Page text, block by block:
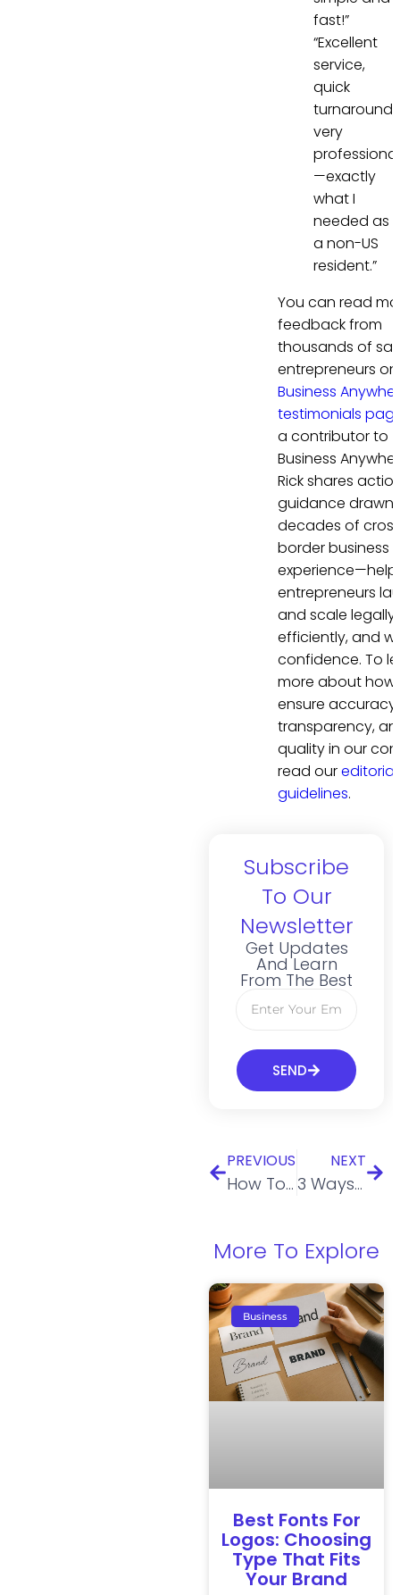
fast!”
“Excellent
service,
quick
turnaround,
very
professional
—exactly
what I
needed as
a non-US
resident.”
You can read
feedback from
thousands of
entrepreneurs
Business
testimonials
a contributor to
Business
Rick shares
guidance drawn
decades of
border business
entrepreneurs
and scale
efficiently, and
confidence. To
more about how
ensure accuracy,
transparency,
quality in our
read oureditorial
guidelines.
Subscribe
To Our
Newsletter
Get Updates
And Learn
From The Best
SEND
PREVIOUS
How To Find Business Mentors Worth Following
NEXT
3 Ways to Use a Virtual Mailbox as an Expat
More To Explore
Business
Best Fonts For
Logos: Choosing
Type That Fits
Your Brand